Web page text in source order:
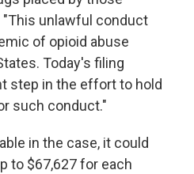
"This unlawful conduct
of opioid abuse
Today's filing
step in the effort to hold
such conduct."
in the case, it could
to $67,627 for each